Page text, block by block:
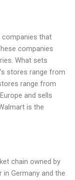
companies that
companies
What sets
stores range from
range from
and sells
is the
chain owned by
in Germany and the